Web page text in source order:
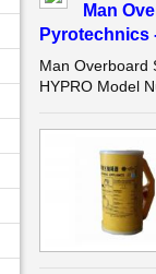
Man
Pyrotechnics
Man Overboard
HYPRO Model